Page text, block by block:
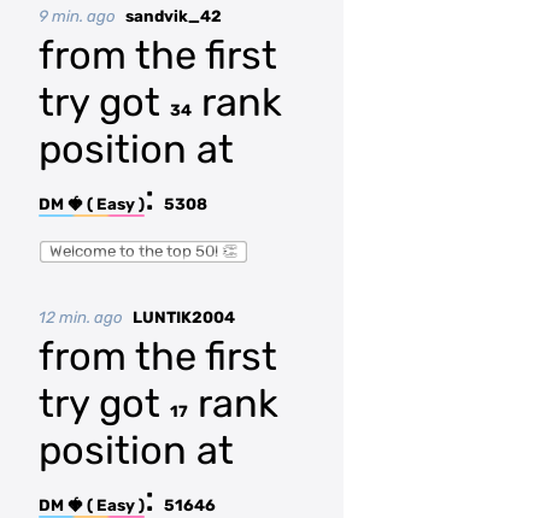
9 min. ago sandvik_42
from the first
try got 34
rank
position at
DM 🍓 ( Easy ): 5308
Welcome to the top 50! 👏
12 min. ago LUNTIK2004
from the first
try got 17
rank
position at
DM 🍓 ( Easy ): 51646